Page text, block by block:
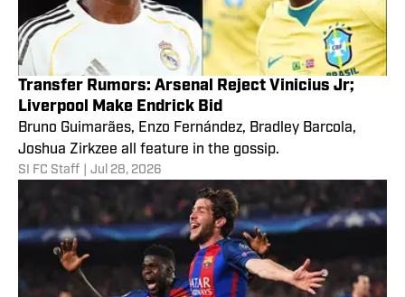
Transfer Rumors: Arsenal Reject Vinicius Jr;
Liverpool Make Endrick Bid
Bruno Guimarães, Enzo Fernández, Bradley Barcola,
Joshua Zirkzee all feature in the gossip.
SI FC Staff Jul 28, 2026